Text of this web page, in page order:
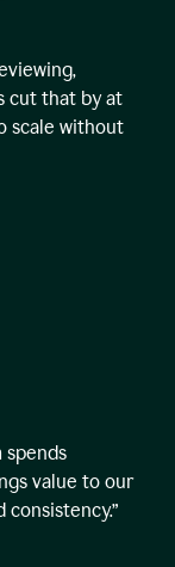
cut that by at
scale without
spends
value to our